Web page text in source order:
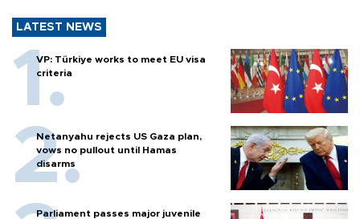
LATEST NEWS
VP: Türkiye works to meet EU visa
criteria
Netanyahu rejects US Gaza plan,
vows no pullout until Hamas
disarms
Parliament passes major juvenile